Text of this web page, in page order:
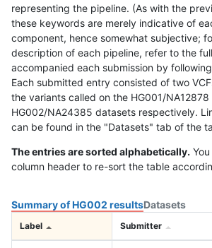
representing the pipeline. (As with the
these keywords are merely indicative of
component, hence somewhat subjective;
description of each pipeline, refer to the
accompanied each submission by
Each submitted entry consisted of two
the variants called on the HG001/NA12878
HG002/NA24385 datasets respectively.
can be found in the "Datasets" tab of the
The entries are sorted alphabetically.
column header to re-sort the table
Summary of HG002 resultsDatasets
Label Submitter